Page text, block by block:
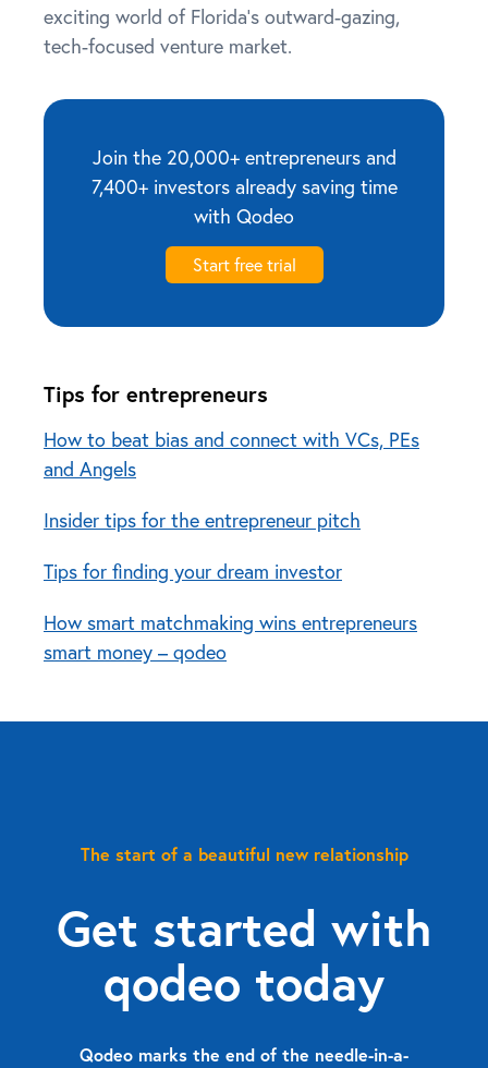
exciting world of Florida’s outward-gazing,
tech-focused venture market.
Join the 20,000+ entrepreneurs and
7,400+ investors already saving time
with Qodeo
Start free trial
Tips for entrepreneurs
How to beat bias and connect with VCs, PEs
and Angels
Insider tips for the entrepreneur pitch
Tips for finding your dream investor
How smart matchmaking wins entrepreneurs
smart money – qodeo
The start of a beautiful new relationship
Get started with
qodeo today
Qodeo marks the end of the needle-in-a-